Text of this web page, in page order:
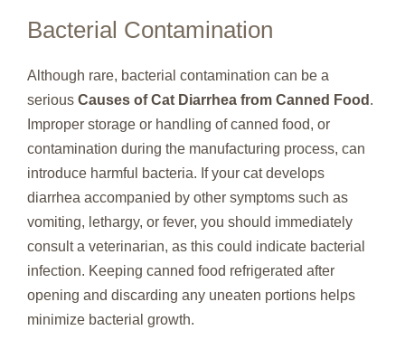
Bacterial Contamination
Although rare, bacterial contamination can be a
serious Causes of Cat Diarrhea from Canned Food .
Improper storage or handling of canned food, or
contamination during the manufacturing process, can
introduce harmful bacteria. If your cat develops
diarrhea accompanied by other symptoms such as
vomiting, lethargy, or fever, you should immediately
consult a veterinarian, as this could indicate bacterial
infection. Keeping canned food refrigerated after
opening and discarding any uneaten portions helps
minimize bacterial growth.